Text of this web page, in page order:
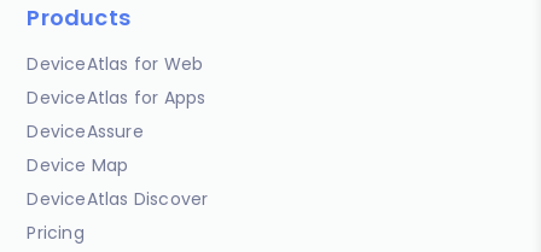
Products
DeviceAtlas for Web
DeviceAtlas for Apps
DeviceAssure
Device Map
DeviceAtlas Discover
Pricing